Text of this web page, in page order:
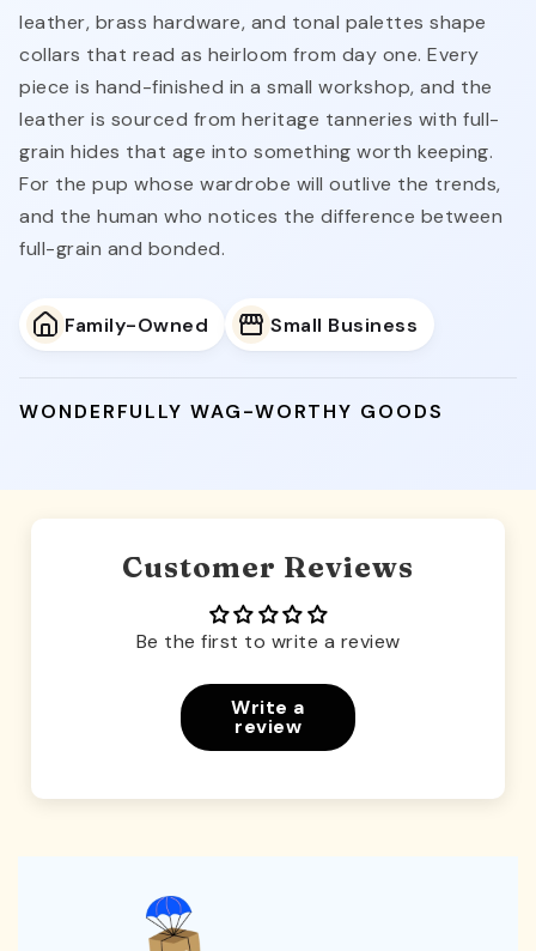
leather, brass hardware, and tonal palettes shape
collars that read as heirloom from day one. Every
piece is hand-finished in a small workshop, and the
leather is sourced from heritage tanneries with full-
grain hides that age into something worth keeping.
For the pup whose wardrobe will outlive the trends,
and the human who notices the difference between
full-grain and bonded.
Family-Owned Small Business
WONDERFULLY WAG-WORTHY GOODS
Customer Reviews
Be the first to write a review
Write a
review